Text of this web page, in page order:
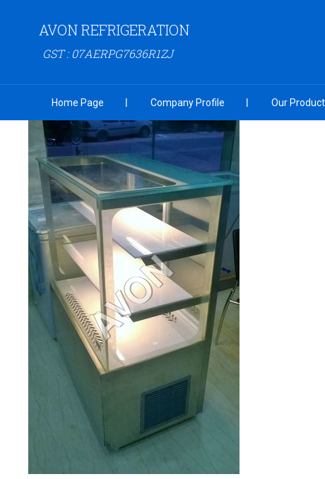
AVON REFRIGERATION
GST : 07AERPG7636R1ZJ
Home Page Company Profile Our